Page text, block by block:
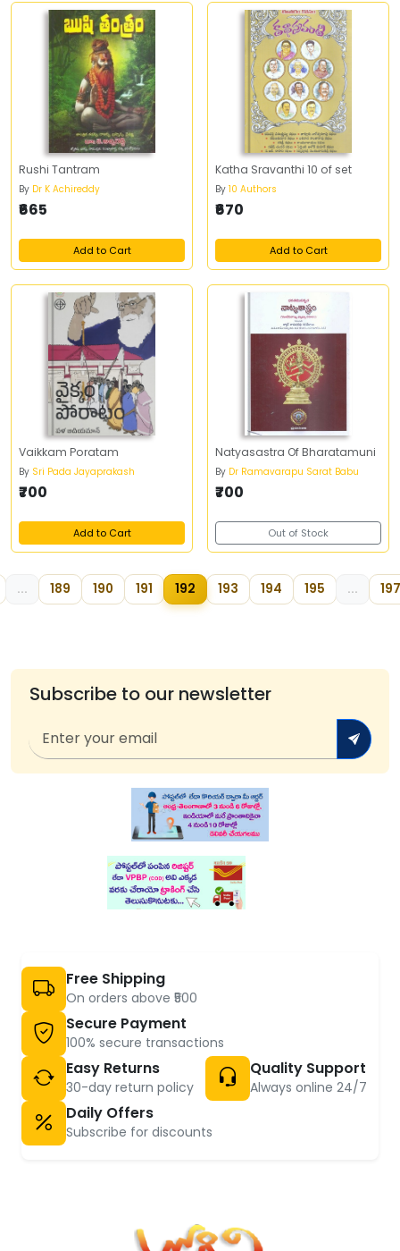
Rushi Tantram
By Dr K Achireddy
₹665
Add to Cart
Katha Sravanthi 10 of set
By 10 Authors
₹670
Add to Cart
Vaikkam Poratam
By Sri Pada Jayaprakash
₹700
Add to Cart
Natyasastra Of Bharatamuni
By Dr Ramavarapu Sarat Babu
₹700
Out of Stock
... 189 190 191 192 193 194 195 ... 197
Subscribe to our newsletter
Free Shipping
On orders above ₹500
Secure Payment
100% secure transactions
Easy Returns
30-day return policy
Quality Support
Always online 24/7
Daily Offers
Subscribe for discounts